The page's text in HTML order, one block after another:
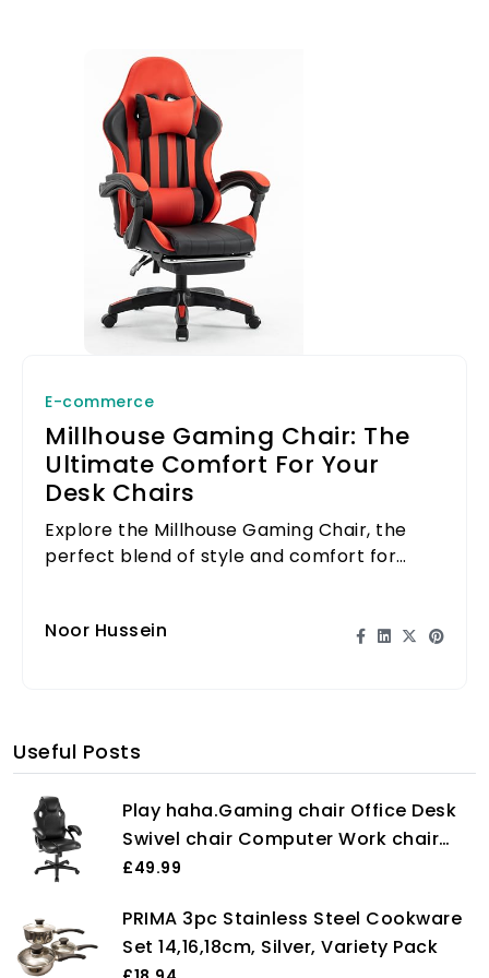
E-commerce
Millhouse Gaming Chair: The
Ultimate Comfort For Your
Desk Chairs
Explore the Millhouse Gaming Chair, the
perfect blend of style and comfort for
Noor Hussein
Useful Posts
Play haha.Gaming chair Office Desk
Swivel chair Computer Work chair
Ergonomic Racing chair Leather PC
£49.99
PRIMA 3pc Stainless Steel Cookware
Set 14,16,18cm, Silver, Variety Pack